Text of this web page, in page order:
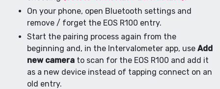
On your phone, open Bluetooth settings and
remove / forget the EOS R100 entry.
Start the pairing process again from the
beginning and, in the Intervalometer app, use Add
new camera to scan for the EOS R100 and add it
as a new device instead of tapping connect on an
old entry.